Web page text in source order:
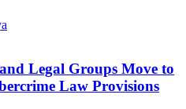
Legal Groups Move to
Law Provisions